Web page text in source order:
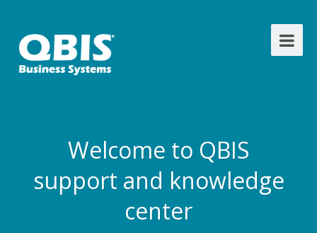
Welcome to QBIS
support and knowledge
center